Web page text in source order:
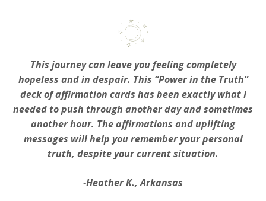
This journey can leave you feeling completely
hopeless and in despair. This “Power in the Truth”
deck of affirmation cards has been exactly what I
needed to push through another day and sometimes
another hour. The affirmations and uplifting
messages will help you remember your personal
truth, despite your current situation.
-Heather K., Arkansas